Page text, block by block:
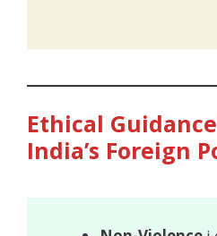
Ethical
India’s Foreign